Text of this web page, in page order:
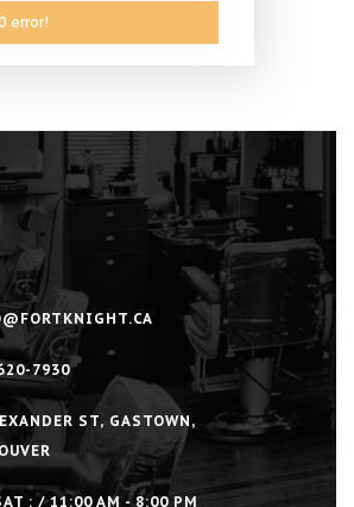
error!
7930
ST, GASTOWN,
: / 11:00 AM - 8:00 PM